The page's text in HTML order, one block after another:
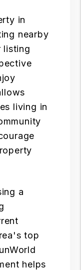
in
nearby
listing
living in
a
top
helps